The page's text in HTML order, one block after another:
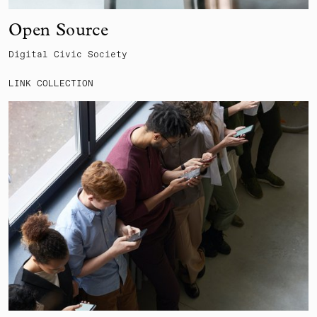
Open Source
Digital Civic Society
LINK COLLECTION